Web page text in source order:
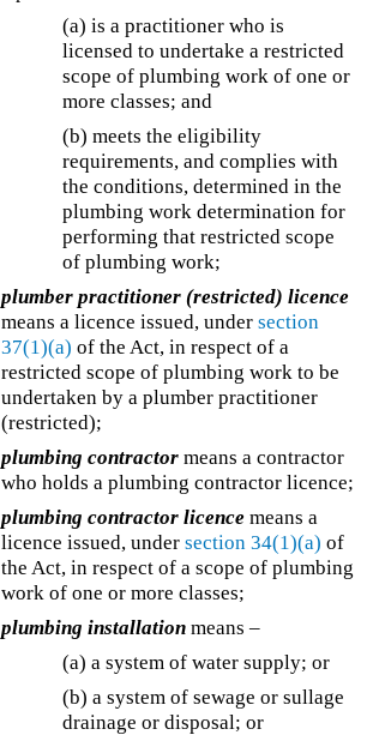
(a) is a practitioner who is
licensed to undertake a restricted
scope of plumbing work of one or
more classes; and
(b) meets the eligibility
requirements, and complies with
the conditions, determined in the
plumbing work determination for
performing that restricted scope
of plumbing work;
plumber practitioner (restricted) licence
means a licence issued, undersection
37(1)(a) of the Act, in respect of a
restricted scope of plumbing work to be
undertaken by a plumber practitioner
(restricted);
plumbing contractor means a contractor
who holds a plumbing contractor licence;
plumbing contractor licence means a
licence issued, undersection 34(1)(a) of
the Act, in respect of a scope of plumbing
work of one or more classes;
plumbing installation means –
(a) a system of water supply; or
(b) a system of sewage or sullage
drainage or disposal; or